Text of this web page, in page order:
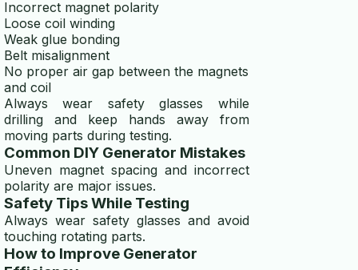
Incorrect magnet polarity
Loose coil winding
Weak glue bonding
Belt misalignment
No proper air gap between the magnets
and coil
Always wear safety glasses while
drilling and keep hands away from
moving parts during testing.
Common DIY Generator Mistakes
Uneven magnet spacing and incorrect
polarity are major issues.
Safety Tips While Testing
Always wear safety glasses and avoid
touching rotating parts.
How to Improve Generator